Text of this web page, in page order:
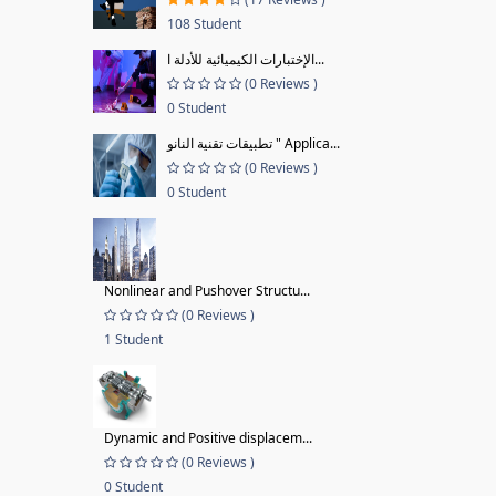
108 Student
الإختبارات الكيميائية للأدلة ا...
(0 Reviews )
0 Student
تطبيقات تقنية النانو " Applica...
(0 Reviews )
0 Student
Nonlinear and Pushover Structu...
(0 Reviews )
1 Student
Dynamic and Positive displacem...
(0 Reviews )
0 Student